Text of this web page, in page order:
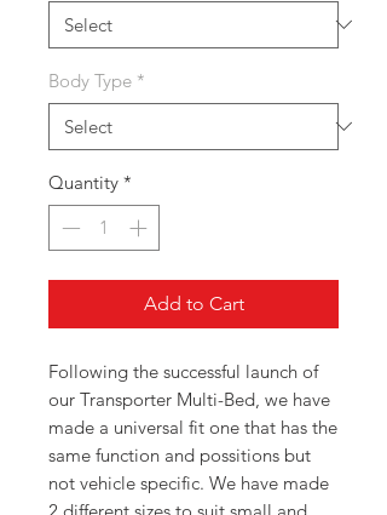
Body Type *
Quantity *
Add to Cart
Following the successful launch of
our Transporter Multi-Bed, we have
made a universal fit one that has the
same function and possitions but
not vehicle specific. We have made